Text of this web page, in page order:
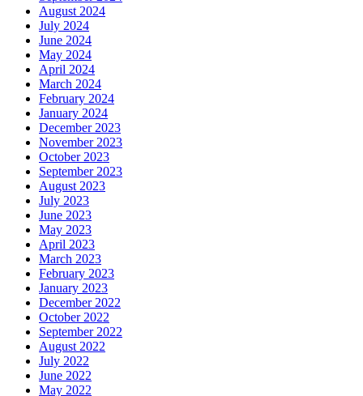
August 2024
July 2024
June 2024
May 2024
April 2024
March 2024
February 2024
January 2024
December 2023
November 2023
October 2023
September 2023
August 2023
July 2023
June 2023
May 2023
April 2023
March 2023
February 2023
January 2023
December 2022
October 2022
September 2022
August 2022
July 2022
June 2022
May 2022